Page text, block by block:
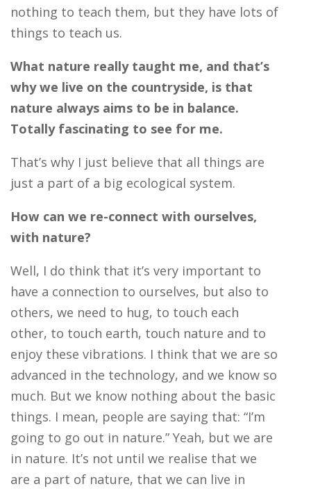
nothing to teach them, but they have lots of
things to teach us.
What nature really taught me, and that’s
why we live on the countryside, is that
nature always aims to be in balance.
Totally fascinating to see for me.
That’s why I just believe that all things are
just a part of a big ecological system.
How can we re-connect with ourselves,
with nature?
Well, I do think that it’s very important to
have a connection to ourselves, but also to
others, we need to hug, to touch each
other, to touch earth, touch nature and to
enjoy these vibrations. I think that we are so
advanced in the technology, and we know so
much. But we know nothing about the basic
things. I mean, people are saying that: “I’m
going to go out in nature.” Yeah, but we are
in nature. It’s not until we realise that we
are a part of nature, that we can live in